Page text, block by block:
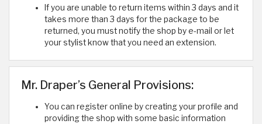
If you are unable to return items within 3 days and it
takes more than 3 days for the package to be
returned, you must notify the shop by e-mail or let
your stylist know that you need an extension.
Mr. Draper’s General Provisions:
You can register online by creating your profile and
providing the shop with some basic information